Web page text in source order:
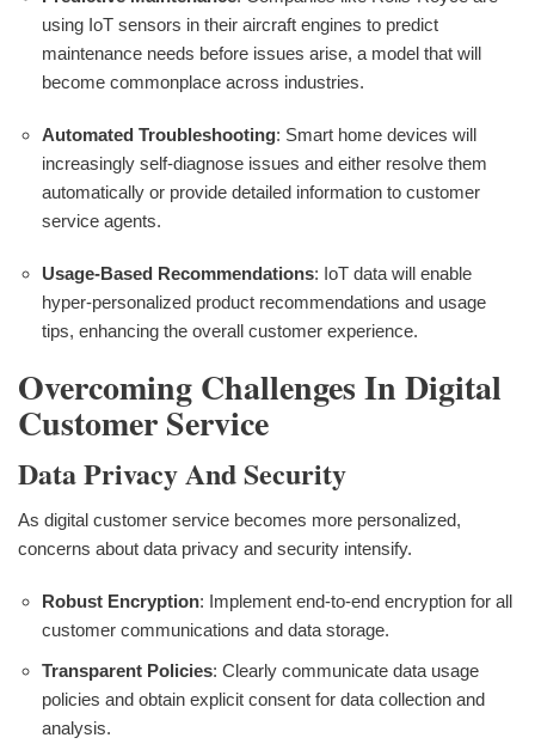
using IoT sensors in their aircraft engines to predict
maintenance needs before issues arise, a model that will
become commonplace across industries.
Automated Troubleshooting: Smart home devices will
increasingly self-diagnose issues and either resolve them
automatically or provide detailed information to customer
service agents.
Usage-Based Recommendations: IoT data will enable
hyper-personalized product recommendations and usage
tips, enhancing the overall customer experience.
Overcoming Challenges In Digital
Customer Service
Data Privacy And Security
As digital customer service becomes more personalized,
concerns about data privacy and security intensify.
Robust Encryption: Implement end-to-end encryption for all
customer communications and data storage.
Transparent Policies: Clearly communicate data usage
policies and obtain explicit consent for data collection and
analysis.